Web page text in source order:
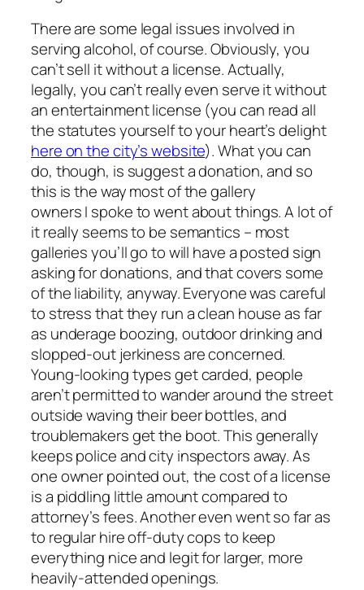
There are some legal issues involved in
serving alcohol, of course. Obviously, you
can’t sell it without a license. Actually,
legally, you can’t really even serveit without
an entertainment license (you can read all
the statutes yourself to your heart’s delight
here on the city’s website). What youcan
do, though, is suggest a donation, and so
this is the way most of the gallery
owners I spoke to went about things. A lot of
it really seems to be semantics – most
galleries you’ll go to will have a posted sign
asking for donations, and that covers some
of the liability, anyway. Everyone was careful
to stress that they run a clean house as far
as underage boozing, outdoor drinking and
slopped-out jerkiness are concerned.
Young-looking types get carded, people
aren’t permitted to wander around the street
outside waving their beer bottles, and
troublemakers get the boot. This generally
keeps police and city inspectors away. As
one owner pointed out, the cost of a license
is a piddling little amount compared to
attorney’s fees. Another even went so far as
to regular hire off-duty cops to keep
everything nice and legit for larger, more
heavily-attended openings.